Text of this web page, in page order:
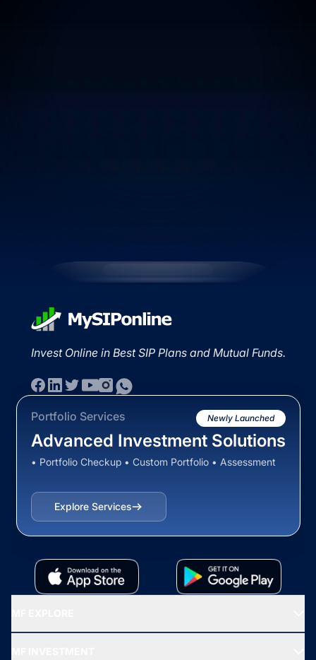
Invest Online in Best SIP Plans and Mutual Funds.
Portfolio Services Newly Launched
Advanced Investment Solutions
• Portfolio Checkup • Custom Portfolio • Assessment
Explore Services